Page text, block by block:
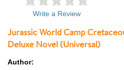
Write a Review
Jurassic World Camp
Deluxe Novel (Universal)
Author: